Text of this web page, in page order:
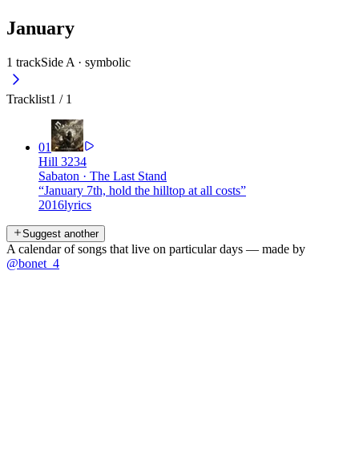
January
1 trackSide A · symbolic
Tracklist1 / 1
01
Hill 3234
Sabaton · The Last Stand
“January 7th, hold the hilltop at all costs”
2016lyrics
Suggest another
A calendar of songs that live on particular days — made by
@bonet_4